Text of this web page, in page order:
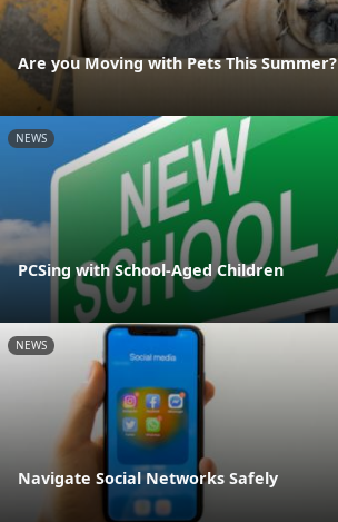
Are you Moving with Pets This Summer?
NEWS
PCSing with School-Aged Children
NEWS
Navigate Social Networks Safely